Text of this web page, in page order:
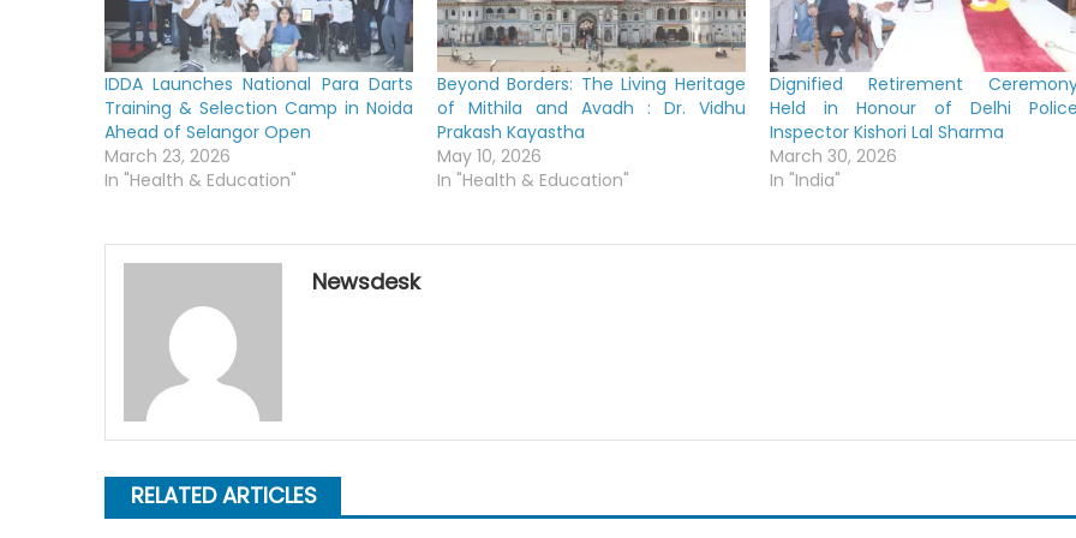
IDDA Launches National Para Darts
Training & Selection Camp in Noida
Ahead of Selangor Open
March 23, 2026
In "Health & Education"
Beyond Borders: The Living Heritage
of Mithila and Avadh : Dr. Vidhu
Prakash Kayastha
May 10, 2026
In "Health & Education"
Dignified Retirement
Held in Honour of Delhi
Inspector Kishori Lal Sharma
March 30, 2026
In "India"
Newsdesk
RELATED ARTICLES